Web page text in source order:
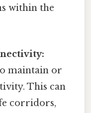
within the
maintain or
This can
corridors,